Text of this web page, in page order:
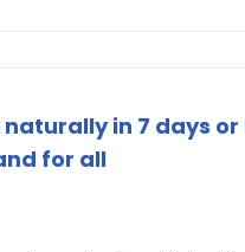
in 7 days
for all